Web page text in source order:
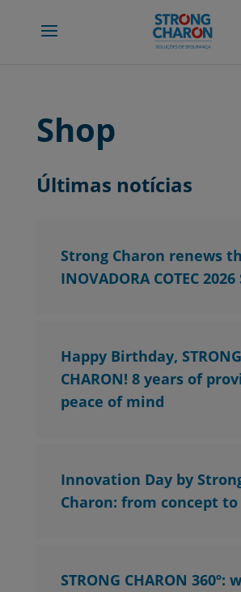
Shop
Últimas notícias
Strong Charon renews
INOVADORA COTEC
Happy Birthday, STRONG
CHARON! 8 years of
peace of mind
Innovation Day by
Charon: from concept
STRONG CHARON 360º: